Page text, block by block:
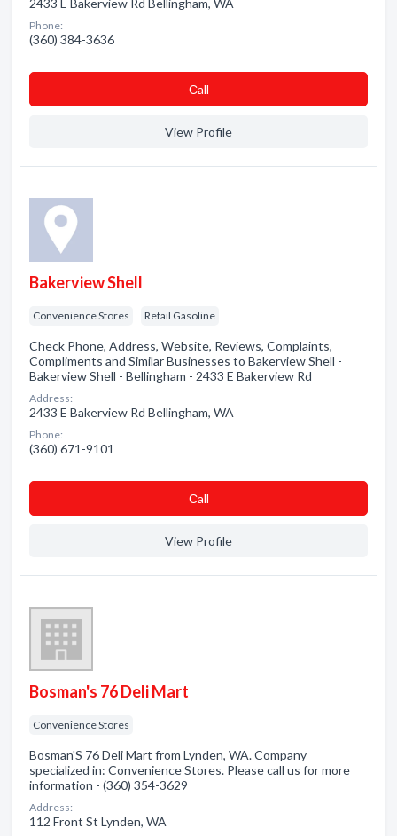
2433 E Bakerview Rd Bellingham, WA
Phone:
(360) 384-3636
Сall
View Profile
Bakerview Shell
Convenience Stores Retail Gasoline
Check Phone, Address, Website, Reviews, Complaints,
Compliments and Similar Businesses to Bakerview Shell -
Bakerview Shell - Bellingham - 2433 E Bakerview Rd
Address:
2433 E Bakerview Rd Bellingham, WA
Phone:
(360) 671-9101
Сall
View Profile
Bosman's 76 Deli Mart
Convenience Stores
Bosman'S 76 Deli Mart from Lynden, WA. Company
specialized in: Convenience Stores. Please call us for more
information - (360) 354-3629
Address:
112 Front St Lynden, WA